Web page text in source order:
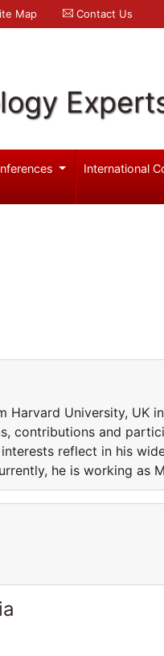
Map Contact Us
International
Harvard University, UK
contributions and
reflect in his
he is working as